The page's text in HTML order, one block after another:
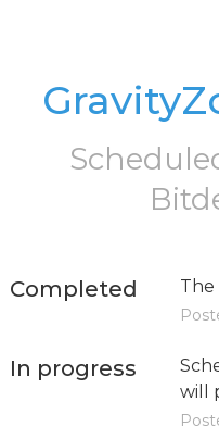
Completed The
In progress
will